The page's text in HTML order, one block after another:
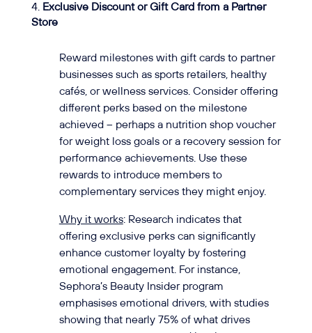
Exclusive Discount or Gift Card from a Partner
Store
Reward milestones with gift cards to partner
businesses such as sports retailers, healthy
cafés, or wellness services. Consider offering
different perks based on the milestone
achieved – perhaps a nutrition shop voucher
for weight loss goals or a recovery session for
performance achievements. Use these
rewards to introduce members to
complementary services they might enjoy.
Why it works: Research indicates that
offering exclusive perks can significantly
enhance customer loyalty by fostering
emotional engagement. For instance,
Sephora’s Beauty Insider program
emphasises emotional drivers, with studies
showing that nearly 75% of what drives